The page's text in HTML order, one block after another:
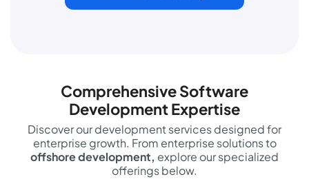
Comprehensive Software
Development Expertise
Discover our development services designed for
enterprise growth. From enterprise solutions to
offshore development, explore our specialized
offerings below.